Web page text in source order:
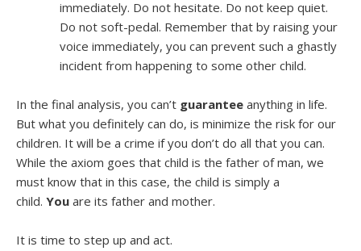
immediately. Do not hesitate. Do not keep quiet.
Do not soft-pedal. Remember that by raising your
voice immediately, you can prevent such a ghastly
incident from happening to some other child.
In the final analysis, you can’t guarantee anything in life.
But what you definitely can do, is minimize the risk for our
children. It will be a crime if you don’t do all that you can.
While the axiom goes that child is the father of man, we
must know that in this case, the child is simply a
child. You are its father and mother.
It is time to step up and act.